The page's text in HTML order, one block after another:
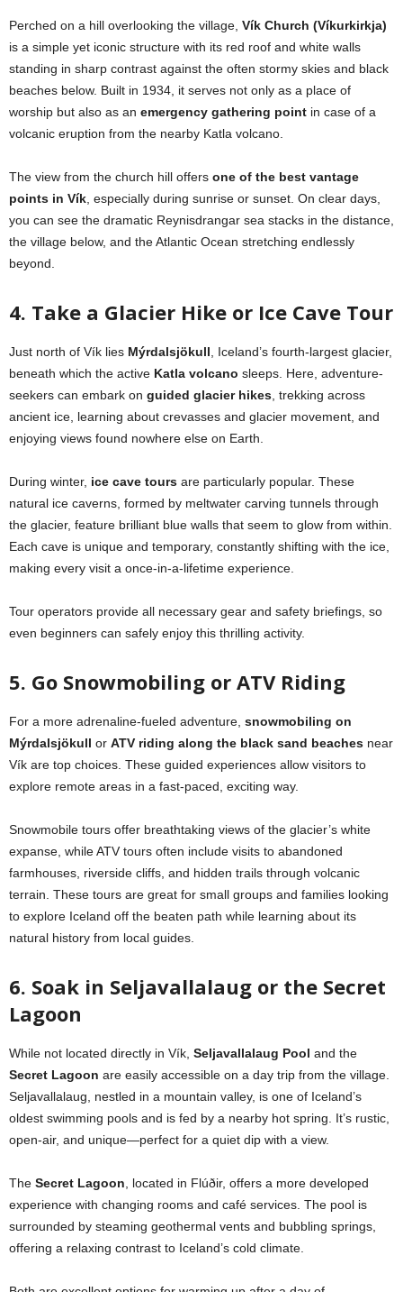
Perched on a hill overlooking the village, Vík Church (Víkurkirkja)
is a simple yet iconic structure with its red roof and white walls
standing in sharp contrast against the often stormy skies and black
beaches below. Built in 1934, it serves not only as a place of
worship but also as an emergency gathering point in case of a
volcanic eruption from the nearby Katla volcano.
The view from the church hill offers one of the best vantage
points in Vík , especially during sunrise or sunset. On clear days,
you can see the dramatic Reynisdrangar sea stacks in the distance,
the village below, and the Atlantic Ocean stretching endlessly
beyond.
4. Take a Glacier Hike or Ice Cave Tour
Just north of Vík lies Mýrdalsjökull , Iceland’s fourth-largest glacier,
beneath which the active Katla volcano sleeps. Here, adventure-
seekers can embark on guided glacier hikes , trekking across
ancient ice, learning about crevasses and glacier movement, and
enjoying views found nowhere else on Earth.
During winter, ice cave tours are particularly popular. These
natural ice caverns, formed by meltwater carving tunnels through
the glacier, feature brilliant blue walls that seem to glow from within.
Each cave is unique and temporary, constantly shifting with the ice,
making every visit a once-in-a-lifetime experience.
Tour operators provide all necessary gear and safety briefings, so
even beginners can safely enjoy this thrilling activity.
5. Go Snowmobiling or ATV Riding
For a more adrenaline-fueled adventure, snowmobiling on
Mýrdalsjökull or ATV riding along the black sand beaches near
Vík are top choices. These guided experiences allow visitors to
explore remote areas in a fast-paced, exciting way.
Snowmobile tours offer breathtaking views of the glacier’s white
expanse, while ATV tours often include visits to abandoned
farmhouses, riverside cliffs, and hidden trails through volcanic
terrain. These tours are great for small groups and families looking
to explore Iceland off the beaten path while learning about its
natural history from local guides.
6. Soak in Seljavallalaug or the Secret
Lagoon
While not located directly in Vík, Seljavallalaug Pool and the
Secret Lagoon are easily accessible on a day trip from the village.
Seljavallalaug, nestled in a mountain valley, is one of Iceland’s
oldest swimming pools and is fed by a nearby hot spring. It’s rustic,
open-air, and unique—perfect for a quiet dip with a view.
The Secret Lagoon , located in Flúðir, offers a more developed
experience with changing rooms and café services. The pool is
surrounded by steaming geothermal vents and bubbling springs,
offering a relaxing contrast to Iceland’s cold climate.